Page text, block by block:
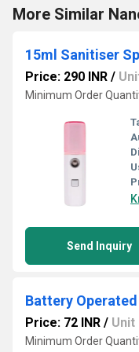
More Similar
15ml Sanitiser
Price: 290 INR /
Minimum Order
Send Inquiry
Battery
Price: 72 INR / Unit
Minimum Order